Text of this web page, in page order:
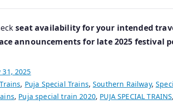
seat availability for your intended
announcements for late 2025 festival
31, 2025
, Puja Special Trains,Southern Railway,
, Puja special train 2020, PUJA SPECIAL TRAINS,